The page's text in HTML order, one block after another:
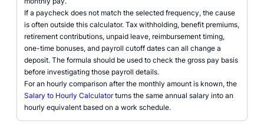
If a paycheck does not match the selected frequency, the cause
is often outside this calculator. Tax withholding, benefit premiums,
retirement contributions, unpaid leave, reimbursement timing,
one-time bonuses, and payroll cutoff dates can all change a
deposit. The formula should be used to check the gross pay basis
before investigating those payroll details.
For an hourly comparison after the monthly amount is known, the
Salary to Hourly Calculatorturns the same annual salary into an
hourly equivalent based on a work schedule.